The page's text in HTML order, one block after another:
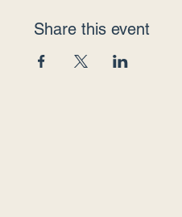
Share this event